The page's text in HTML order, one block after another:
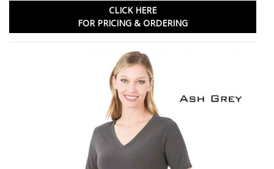
CLICK HERE
FOR PRICING & ORDERING